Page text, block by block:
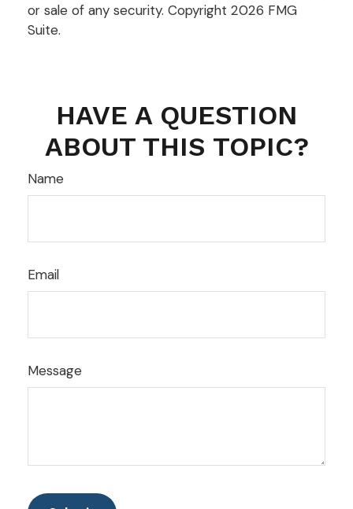
or sale of any security. Copyright 2026 FMG
Suite.
HAVE A QUESTION
ABOUT THIS TOPIC?
Name
Email
Message